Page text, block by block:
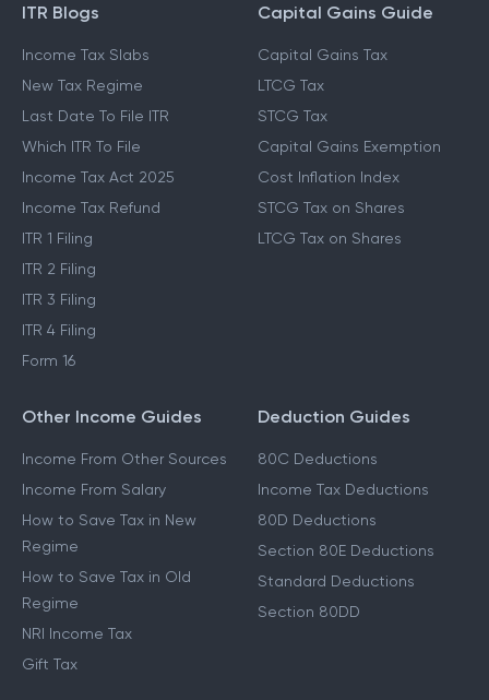
ITR Blogs
Income Tax Slabs
New Tax Regime
Last Date To File ITR
Which ITR To File
Income Tax Act 2025
Income Tax Refund
ITR 1 Filing
ITR 2 Filing
ITR 3 Filing
ITR 4 Filing
Form 16
Capital Gains Guide
Capital Gains Tax
LTCG Tax
STCG Tax
Capital Gains Exemption
Cost Inflation Index
STCG Tax on Shares
LTCG Tax on Shares
Other Income Guides
Income From Other Sources
Income From Salary
How to Save Tax in New
Regime
How to Save Tax in Old
Regime
NRI Income Tax
Gift Tax
Deduction Guides
80C Deductions
Income Tax Deductions
80D Deductions
Section 80E Deductions
Standard Deductions
Section 80DD